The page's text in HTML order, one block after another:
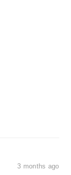
3 months ago